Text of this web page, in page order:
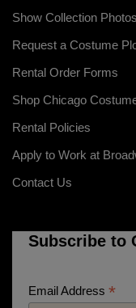
Show Collection Photos
Request a Costume
Rental Order Forms
Shop Chicago
Rental Policies
Apply to Work at
Contact Us
Subscribe to
Email Address *